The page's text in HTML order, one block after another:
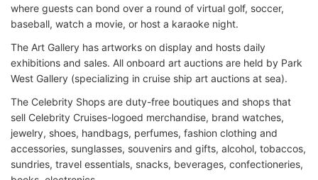
where guests can bond over a round of virtual golf, soccer,
baseball, watch a movie, or host a karaoke night.
The Art Gallery has artworks on display and hosts daily
exhibitions and sales. All onboard art auctions are held by Park
West Gallery (specializing in cruise ship art auctions at sea).
The Celebrity Shops are duty-free boutiques and shops that
sell Celebrity Cruises-logoed merchandise, brand watches,
jewelry, shoes, handbags, perfumes, fashion clothing and
accessories, sunglasses, souvenirs and gifts, alcohol, tobaccos,
sundries, travel essentials, snacks, beverages, confectioneries,